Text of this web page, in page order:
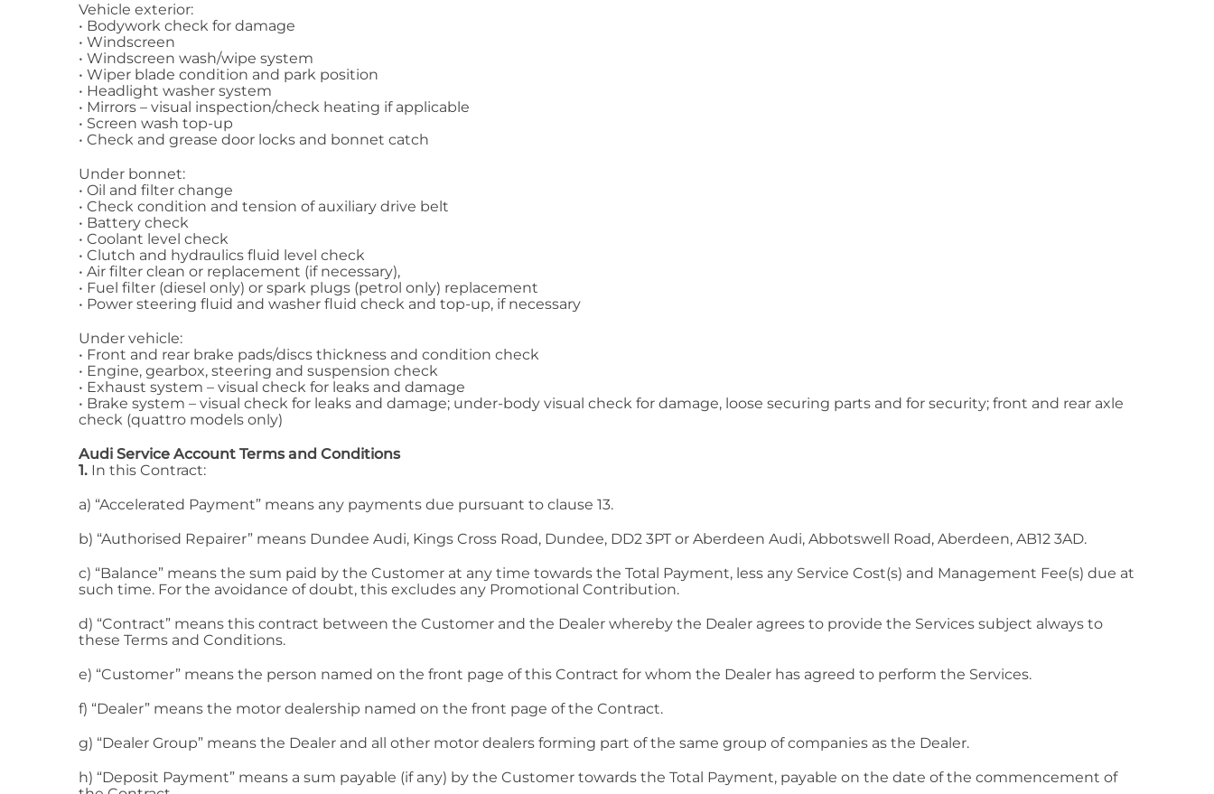
Vehicle exterior:
• Bodywork check for damage
• Windscreen
• Windscreen wash/wipe system
• Wiper blade condition and park position
• Headlight washer system
• Mirrors – visual inspection/check heating if applicable
• Screen wash top-up
• Check and grease door locks and bonnet catch
Under bonnet:
• Oil and filter change
• Check condition and tension of auxiliary drive belt
• Battery check
• Coolant level check
• Clutch and hydraulics fluid level check
• Air filter clean or replacement (if necessary),
• Fuel filter (diesel only) or spark plugs (petrol only) replacement
• Power steering fluid and washer fluid check and top-up, if necessary
Under vehicle:
• Front and rear brake pads/discs thickness and condition check
• Engine, gearbox, steering and suspension check
• Exhaust system – visual check for leaks and damage
• Brake system – visual check for leaks and damage; under-body visual check for damage, loose securing parts and for security; front and rear axle
check (quattro models only)
Audi Service Account Terms and Conditions
1. In this Contract:
a) “Accelerated Payment” means any payments due pursuant to clause 13.
b) “Authorised Repairer” means Dundee Audi, Kings Cross Road, Dundee, DD2 3PT or Aberdeen Audi, Abbotswell Road, Aberdeen, AB12 3AD.
c) “Balance” means the sum paid by the Customer at any time towards the Total Payment, less any Service Cost(s) and Management Fee(s) due at
such time. For the avoidance of doubt, this excludes any Promotional Contribution.
d) “Contract” means this contract between the Customer and the Dealer whereby the Dealer agrees to provide the Services subject always to
these Terms and Conditions.
e) “Customer” means the person named on the front page of this Contract for whom the Dealer has agreed to perform the Services.
f) “Dealer” means the motor dealership named on the front page of the Contract.
g) “Dealer Group” means the Dealer and all other motor dealers forming part of the same group of companies as the Dealer.
h) “Deposit Payment” means a sum payable (if any) by the Customer towards the Total Payment, payable on the date of the commencement of